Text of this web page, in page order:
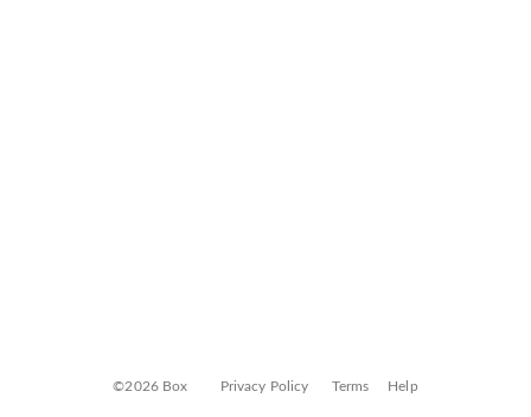
©2026 Box Privacy Policy Terms Help